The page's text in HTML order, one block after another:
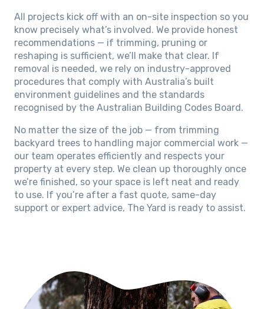
All projects kick off with an on-site inspection so you
know precisely what’s involved. We provide honest
recommendations — if trimming, pruning or
reshaping is sufficient, we’ll make that clear. If
removal is needed, we rely on industry-approved
procedures that comply with Australia’s built
environment guidelines and the standards
recognised by the Australian Building Codes Board.
No matter the size of the job — from trimming
backyard trees to handling major commercial work —
our team operates efficiently and respects your
property at every step. We clean up thoroughly once
we’re finished, so your space is left neat and ready
to use. If you’re after a fast quote, same-day
support or expert advice, The Yard is ready to assist.